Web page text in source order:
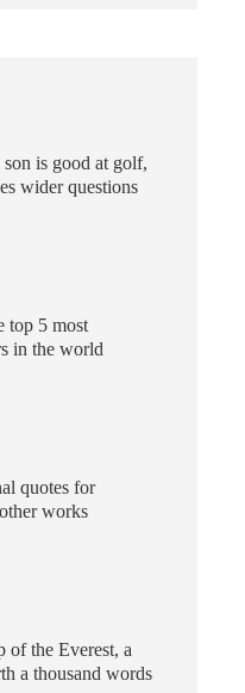
son is good at golf,
wider questions
top 5 most
in the world
quotes for
works
of the Everest, a
a thousand words